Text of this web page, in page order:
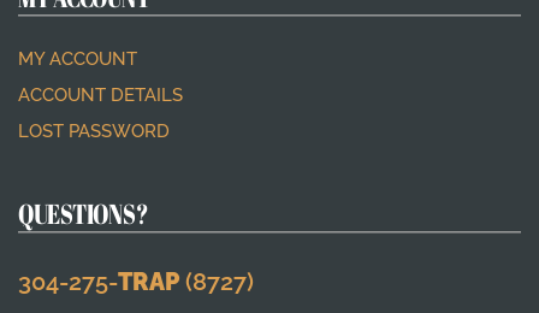
MY ACCOUNT
ACCOUNT DETAILS
LOST PASSWORD
QUESTIONS?
304-275-TRAP (8727)